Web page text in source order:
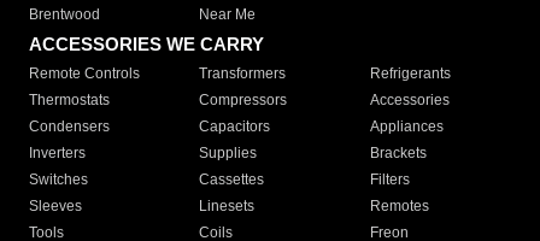
Brentwood
Near Me
ACCESSORIES WE CARRY
Remote Controls Transformers
Refrigerants
Thermostats
Compressors
Accessories
Condensers
Capacitors
Appliances
Inverters
Supplies
Brackets
Switches
Cassettes
Filters
Sleeves
Linesets
Remotes
Tools
Coils Freon